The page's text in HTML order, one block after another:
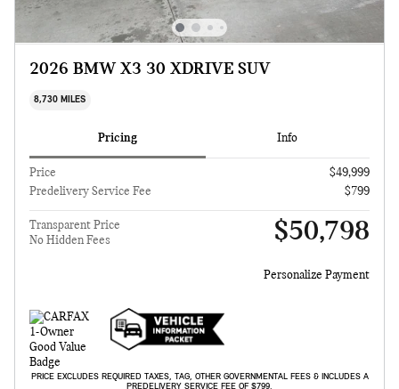
2026 BMW X3 30 XDRIVE SUV
8,730 MILES
Pricing Info
Price
$49,999
Predelivery Service Fee
$799
Transparent Price
No Hidden Fees
$50,798
Personalize Payment
PRICE EXCLUDES REQUIRED TAXES, TAG, OTHER GOVERNMENTAL FEES & INCLUDES A
PREDELIVERY SERVICE FEE OF $799.